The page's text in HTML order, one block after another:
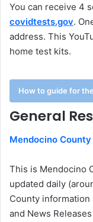
You can receive 4
covidtests.gov.
address. This
home test kits.
How to guide for
General
Mendocino
This is Mendocino
updated daily
County information
and News